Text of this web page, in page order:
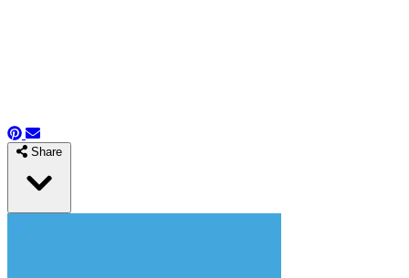
Share